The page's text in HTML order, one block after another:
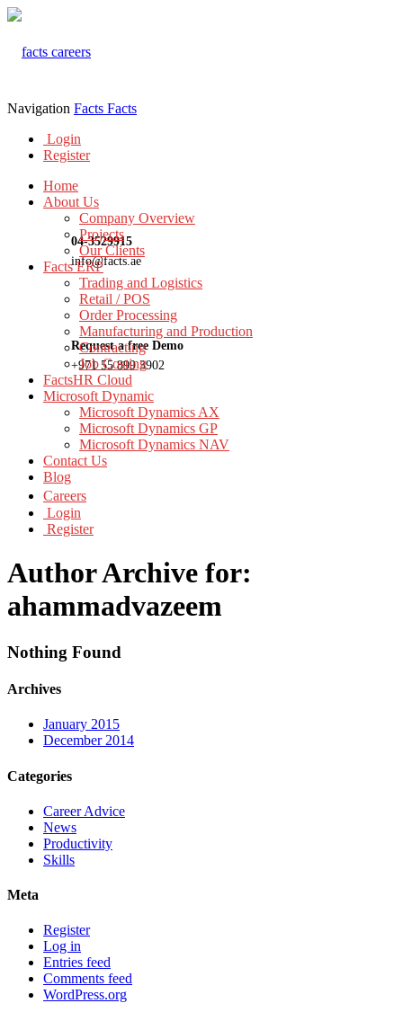
04-3529915
info@facts.ae
Request a free Demo
+971 55 899 3902
Navigation Facts Facts
Login
Register
Home
About Us
Company Overview
Projects
Our Clients
Facts ERP
Trading and Logistics
Retail / POS
Order Processing
Manufacturing and Production
Contracting
Job Costing
FactsHR Cloud
Microsoft Dynamic
Microsoft Dynamics AX
Microsoft Dynamics GP
Microsoft Dynamics NAV
Contact Us
Blog
Careers
Login
Register
Author Archive for:
ahammadvazeem
Nothing Found
Archives
January 2015
December 2014
Categories
Career Advice
News
Productivity
Skills
Meta
Register
Log in
Entries feed
Comments feed
WordPress.org